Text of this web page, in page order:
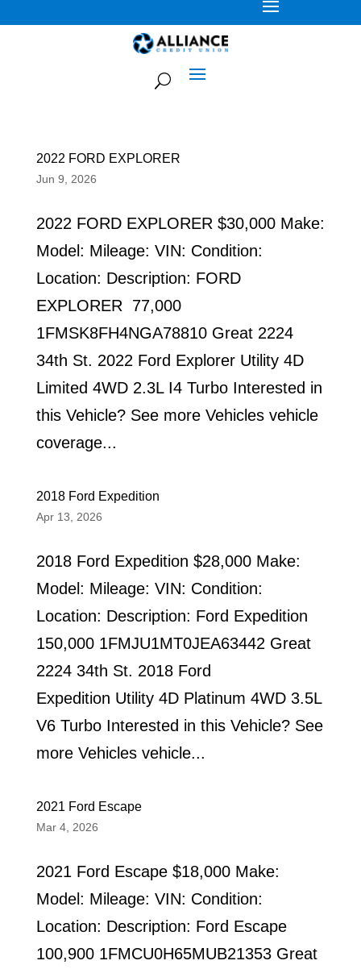
2022 FORD EXPLORER
Jun 9, 2026
2022 FORD EXPLORER $30,000 Make:
Model: Mileage: VIN: Condition:
Location: Description: FORD
EXPLORER 77,000
1FMSK8FH4NGA78810 Great 2224
34th St. 2022 Ford Explorer Utility 4D
Limited 4WD 2.3L I4 Turbo Interested in
this Vehicle? See more Vehicles vehicle
coverage...
2018 Ford Expedition
Apr 13, 2026
2018 Ford Expedition $28,000 Make:
Model: Mileage: VIN: Condition:
Location: Description: Ford Expedition
150,000 1FMJU1MT0JEA63442 Great
2224 34th St. 2018 Ford
Expedition Utility 4D Platinum 4WD 3.5L
V6 Turbo Interested in this Vehicle? See
more Vehicles vehicle...
2021 Ford Escape
Mar 4, 2026
2021 Ford Escape $18,000 Make:
Model: Mileage: VIN: Condition:
Location: Description: Ford Escape
100,900 1FMCU0H65MUB21353 Great